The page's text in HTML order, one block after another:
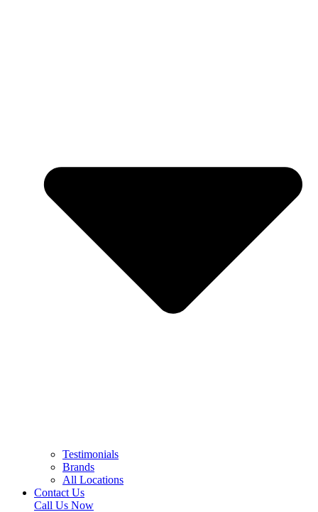
Testimonials
Brands
All Locations
Contact Us
Call Us Now